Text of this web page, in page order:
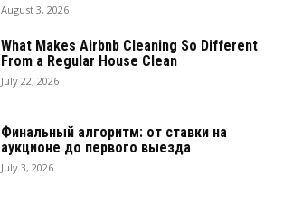
August 3, 2026
What Makes Airbnb Cleaning So Different
From a Regular House Clean
July 22, 2026
Финальный алгоритм: от ставки на
аукционе до первого выезда
July 3, 2026